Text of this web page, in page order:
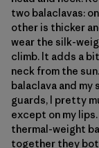
two balaclavas:
other is thicker
wear the silk-
climb. It adds a
neck from the
balaclava and
guards, I pretty
except on my
thermal-weight
together they